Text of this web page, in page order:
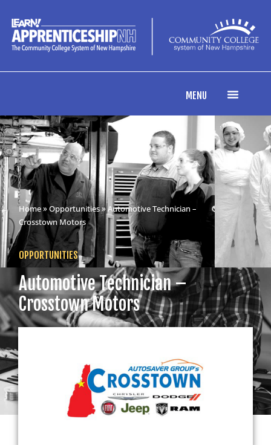
MENU
Home»Opportunities» Automotive Technician –
Crosstown Motors
OPPORTUNITIES
Automotive Technician –
Crosstown Motors